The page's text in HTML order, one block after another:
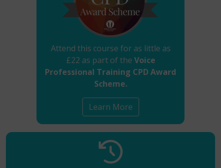
Attend this course for as little as
£22 as part of the Voice
Professional Training CPD Award
Scheme.
Learn More